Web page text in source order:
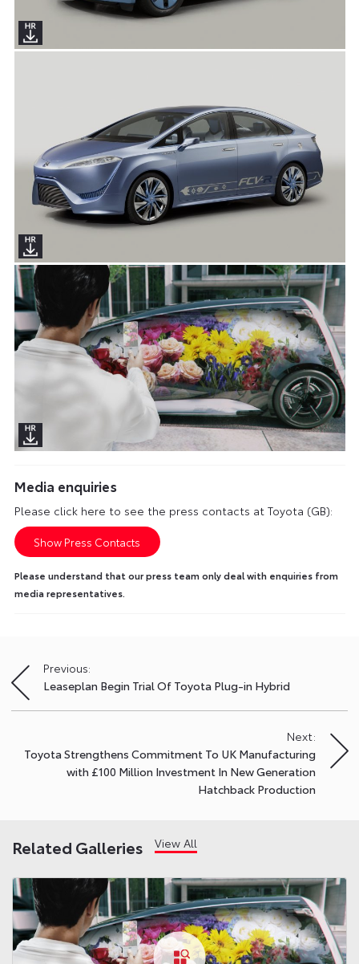
Media enquiries
Please click here to see the press contacts at Toyota (GB):
Show Press Contacts
Please understand that our press team only deal with enquiries from
media representatives.
Post
navigation
Previous:
Leaseplan Begin Trial Of Toyota Plug-in Hybrid
Next:
Toyota Strengthens Commitment To UK Manufacturing
with £100 Million Investment In New Generation
Hatchback Production
Related Galleries View All